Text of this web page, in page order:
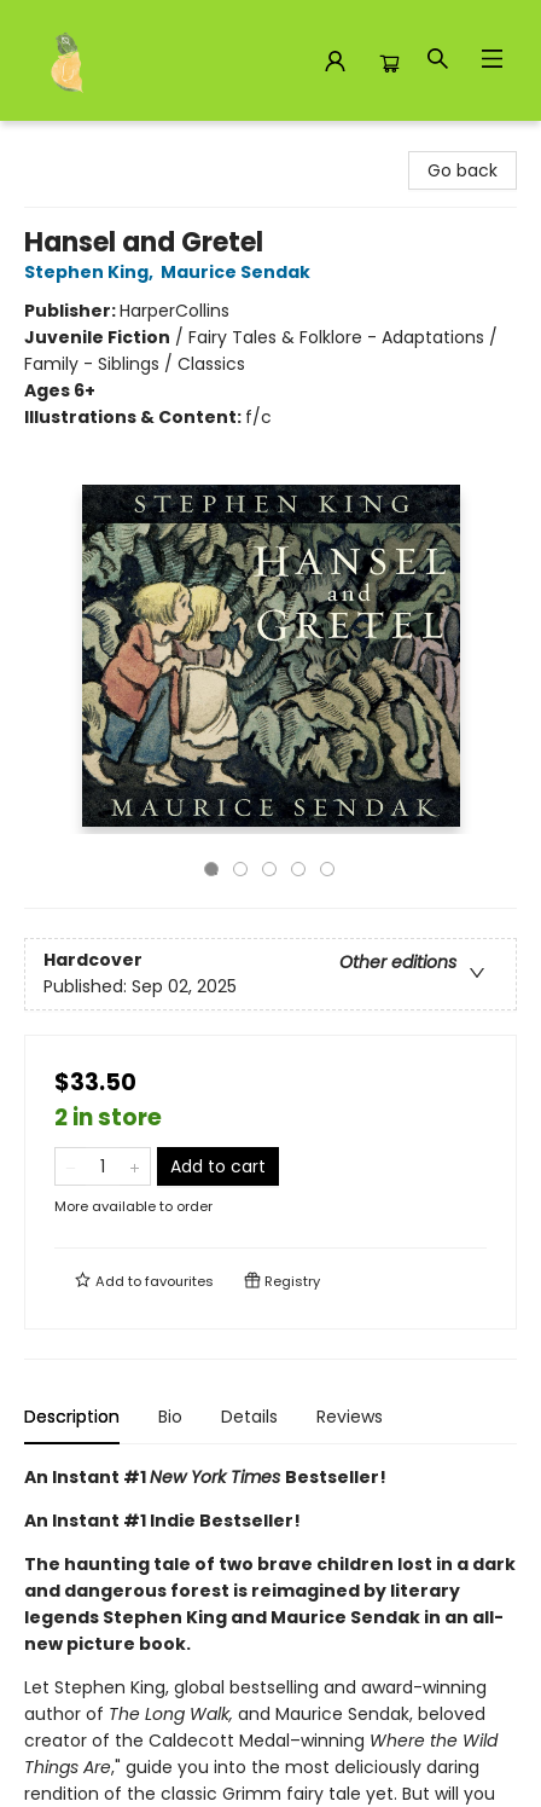
Go back
Hansel and Gretel
Stephen King, Maurice Sendak
Publisher:HarperCollins
Juvenile Fiction / Fairy Tales & Folklore - Adaptations /
Family - Siblings / Classics
Ages 6+
Illustrations & Content: f/c
Hardcover
Other editions
Published: Sep 02, 2025
$33.50
2 in store
Add to cart
More available to order
Add tofavourites Registry
Description Bio Details Reviews
An Instant #1New York Times Bestseller!
An Instant #1 Indie Bestseller!
The haunting tale of two brave children lost in a dark
and dangerous forest is reimagined by literary
legends Stephen King and Maurice Sendak in an all-
new picture book.
Let Stephen King, global bestselling and award-winning
author of The Long Walk, and Maurice Sendak, beloved
creator of the Caldecott Medal–winning Where the Wild
Things Are," guide you into the most deliciously daring
rendition of the classic Grimm fairy tale yet. But will you